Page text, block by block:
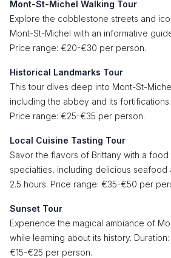
Mont-St-Michel Walking Tour
Explore the cobblestone streets and
Mont-St-Michel with an informative
Price range: €20-€30 per person.
Historical Landmarks Tour
This tour dives deep into Mont-St-
including the abbey and its
Price range: €25-€35 per person.
Local Cuisine Tasting Tour
Savor the flavors of Brittany with a
specialties, including delicious seafood
2.5 hours. Price range: €35-€50 per
Sunset Tour
Experience the magical ambiance of
while learning about its history.
€15-€25 per person.